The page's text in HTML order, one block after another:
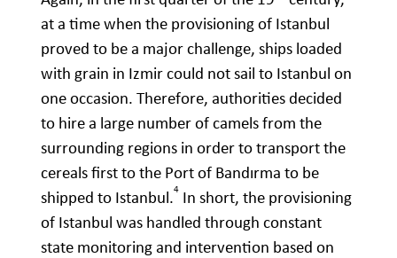
at a time when the provisioning of Istanbul
proved to be a major challenge, ships loaded
with grain in Izmir could not sail to Istanbul on
one occasion. Therefore, authorities decided
to hire a large number of camels from the
surrounding regions in order to transport the
cereals first to the Port of Bandırma to be
shipped to Istanbul.4 In short, the provisioning
of Istanbul was handled through constant
state monitoring and intervention based on